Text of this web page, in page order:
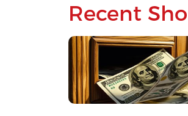
Recent